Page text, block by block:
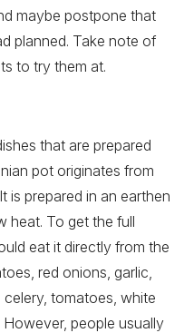
maybe postpone that
planned. Take note of
to try them at.
that are prepared
pot originates from
is prepared in an earthen
heat. To get the full
eat it directly from the
red onions, garlic,
celery, tomatoes, white
people usually